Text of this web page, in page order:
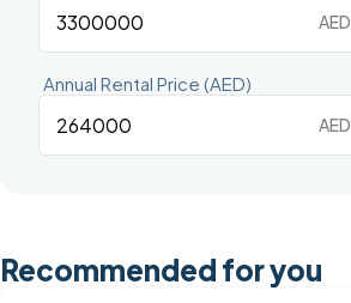
AED
Annual Rental Price (AED)
AED
Recommended for you